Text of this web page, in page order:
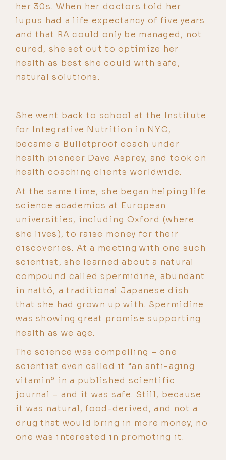
her 30s. When her doctors told her
lupus had a life expectancy of five years
and that RA could only be managed, not
cured, she set out to optimize her
health as best she could with safe,
natural solutions.
She went back to school at the Institute
for Integrative Nutrition in NYC,
became a Bulletproof coach under
health pioneer Dave Asprey, and took on
health coaching clients worldwide.
At the same time, she began helping life
science academics at European
universities, including Oxford (where
she lives), to raise money for their
discoveries. At a meeting with one such
scientist, she learned about a natural
compound called spermidine, abundant
in nattō, a traditional Japanese dish
that she had grown up with. Spermidine
was showing great promise supporting
health as we age.
The science was compelling – one
scientist even called it “an anti-aging
vitamin” in a published scientific
journal – and it was safe. Still, because
it was natural, food-derived, and not a
drug that would bring in more money, no
one was interested in promoting it.